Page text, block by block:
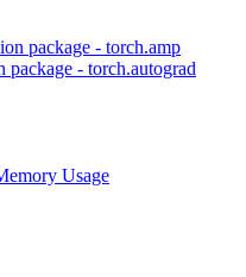
package - torch.amp
- torch.autograd
Usage